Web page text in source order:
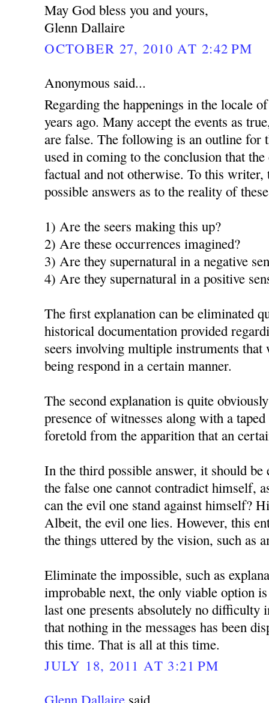
May God bless you and yours,
Glenn Dallaire
OCTOBER 27, 2010 AT 2:42 PM
Anonymous said...
Regarding the happenings in the locale
years ago. Many accept the events as
are false. The following is an outline for
used in coming to the conclusion that
factual and not otherwise. To this writer,
possible answers as to the reality of
1) Are the seers making this up?
2) Are these occurrences imagined?
3) Are they supernatural in a negative
4) Are they supernatural in a positive
The first explanation can be eliminated
historical documentation provided
seers involving multiple instruments that
being respond in a certain manner.
The second explanation is quite
presence of witnesses along with a
foretold from the apparition that an
In the third possible answer, it should be
the false one cannot contradict himself,
can the evil one stand against himself?
Albeit, the evil one lies. However, this
the things uttered by the vision, such as
Eliminate the impossible, such as
improbable next, the only viable option
last one presents absolutely no difficulty
that nothing in the messages has been
this time. That is all at this time.
JULY 18, 2011 AT 3:21 PM
Glenn Dallaire said...